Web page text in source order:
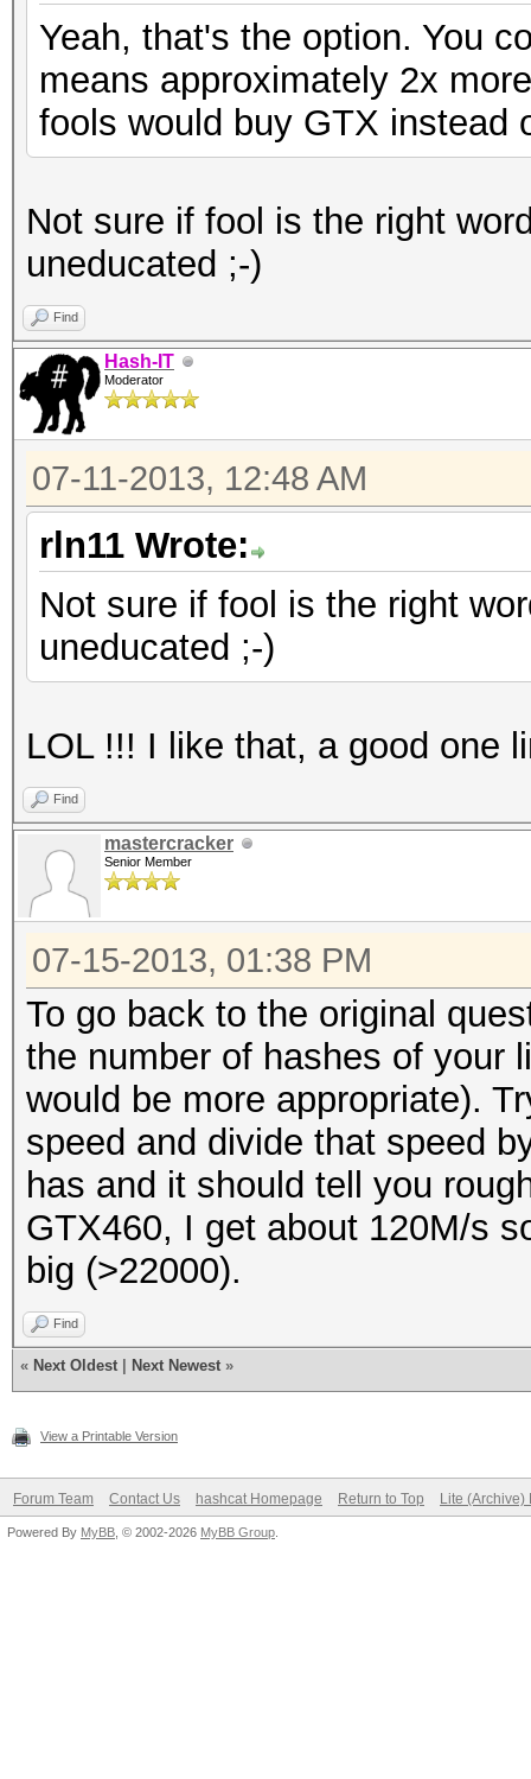
Yeah, that's the option. You
means approximately 2x
fools would buy GTX instead
Not sure if fool is the right
uneducated ;-)
Find
Hash-IT
Moderator
07-11-2013, 12:48 AM
rln11 Wrote:
Not sure if fool is the right
uneducated ;-)
LOL !!! I like that, a good one
Find
mastercracker
Senior Member
07-15-2013, 01:38 PM
To go back to the original
the number of hashes of your
would be more appropriate).
speed and divide that speed
has and it should tell you
GTX460, I get about 120M/s
big (>22000).
Find
« Next Oldest Next Newest »
View a Printable Version
Forum Team Contact Us hashcat Homepage Return to Top Lite (Archive)
Powered By MyBB , © 2002-2026 MyBB Group